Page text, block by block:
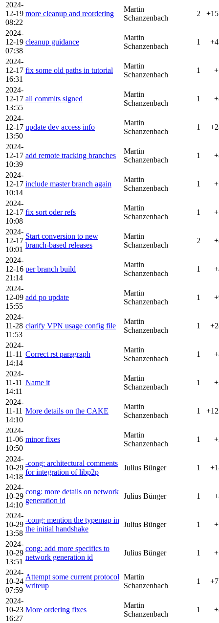
2024-
12-19
08:22
more cleanup and reordering
Martin
Schanzenbach
2
2024-
12-19
07:38
cleanup guidance
Martin
Schanzenbach
1
2024-
12-17
16:31
fix some old paths in tutorial
Martin
Schanzenbach
1
2024-
12-17
13:55
all commits signed
Martin
Schanzenbach
1
2024-
12-17
13:50
update dev access info
Martin
Schanzenbach
1
2024-
12-17
10:39
add remote tracking branches
Martin
Schanzenbach
1
2024-
12-17
10:14
include master branch again
Martin
Schanzenbach
1
2024-
12-17
10:08
fix sort oder refs
Martin
Schanzenbach
1
2024-
12-17
10:01
Start conversion to new
branch-based releases
Martin
Schanzenbach
2
2024-
12-16
21:14
per branch build
Martin
Schanzenbach
1
2024-
12-09
15:55
add po update
Martin
Schanzenbach
1
2024-
11-28
11:53
clarify VPN usage config file
Martin
Schanzenbach
1
2024-
11-11
14:14
Correct rst paragraph
Martin
Schanzenbach
1
2024-
11-11
14:11
Name it
Martin
Schanzenbach
1
2024-
11-11
14:10
More details on the CAKE
Martin
Schanzenbach
1
2024-
11-06
10:50
minor fixes
Martin
Schanzenbach
1
2024-
10-29
14:18
-cong: architectural comments
for integration of libp2p
Julius Bünger 1
2024-
10-29
14:10
cong: more details on network
generation id
Julius Bünger 1
2024-
10-29
13:58
-cong: mention the typemap in
the initial handshake
Julius Bünger 1
2024-
10-29
13:51
cong: add more specifics to
network generation id
Julius Bünger 1
2024-
10-24
07:59
Attempt some current protocol
writeup
Martin
Schanzenbach
1
2024-
10-23
16:27
More ordering fixes
Martin
Schanzenbach
1